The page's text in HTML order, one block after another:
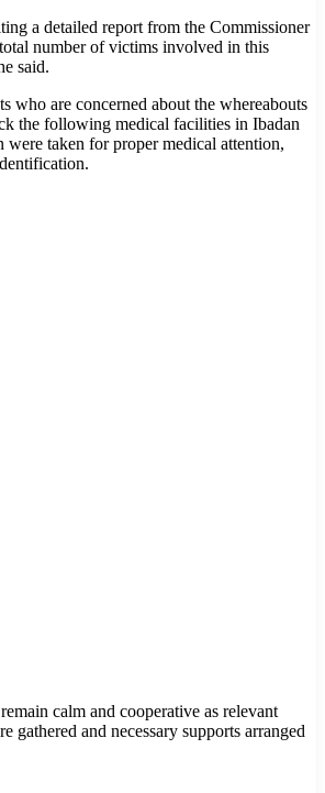
a detailed report from the Commissioner
number of victims involved in this
said.
who are concerned about the whereabouts
the following medical facilities in Ibadan
were taken for proper medical attention,
calm and cooperative as relevant
gathered and necessary supports arranged